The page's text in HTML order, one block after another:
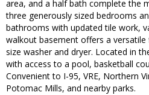
area, and a half bath complete the
three generously sized bedrooms
bathrooms with updated tile work,
walkout basement offers a
size washer and dryer. Located in
with access to a pool, basketball
Convenient to I-95, VRE, Northern
Potomac Mills, and nearby parks.